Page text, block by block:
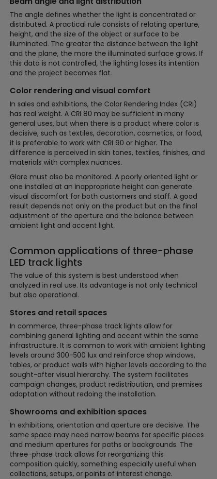
The angle defines whether the light is concentrated or
distributed. A practical rule consists of relating aperture,
height, and the size of the object or surface to be
illuminated. The greater the distance between the light
and the plane, the more the illuminated surface grows. If
this data is not controlled, the lighting loses its intention
and the project becomes flat.
Color rendering and visual comfort
In sales and exhibitions, the Color Rendering Index (CRI)
has real weight. A CRI 80 may be sufficient in many
general uses, but when there is a product where color is
decisive, such as textiles, decoration, cosmetics, or food,
it is preferable to work with CRI 90 or higher. The
difference is perceived in skin tones, textiles, finishes, and
materials with complex nuances.
Glare must also be monitored. A poorly oriented light or
one installed at an inappropriate height can generate
visual discomfort for both customers and staff. A good
result depends not only on the product but on the final
adjustment of the aperture and the balance between
ambient light and accent light.
Common applications of three-phase
LED track lights
The value of this system is best understood when
analyzed in real use. Its advantage is not only technical
but also operational.
Stores and retail spaces
In commerce, three-phase track lights allow for
combining general lighting and accent within the same
infrastructure. It is common to work with ambient lighting
levels around 300-500 lux and reinforce shop windows,
tables, or product walls with higher levels according to the
sought-after visual hierarchy. The system facilitates
campaign changes, product redistribution, and premises
adaptation without redoing the installation.
Showrooms and exhibition spaces
In exhibitions, orientation and aperture are decisive. The
same space may need narrow beams for specific pieces
and medium apertures for paths or backgrounds. The
three-phase track allows for reorganizing this
composition quickly, something especially useful when
collections, setups, or points of interest change.